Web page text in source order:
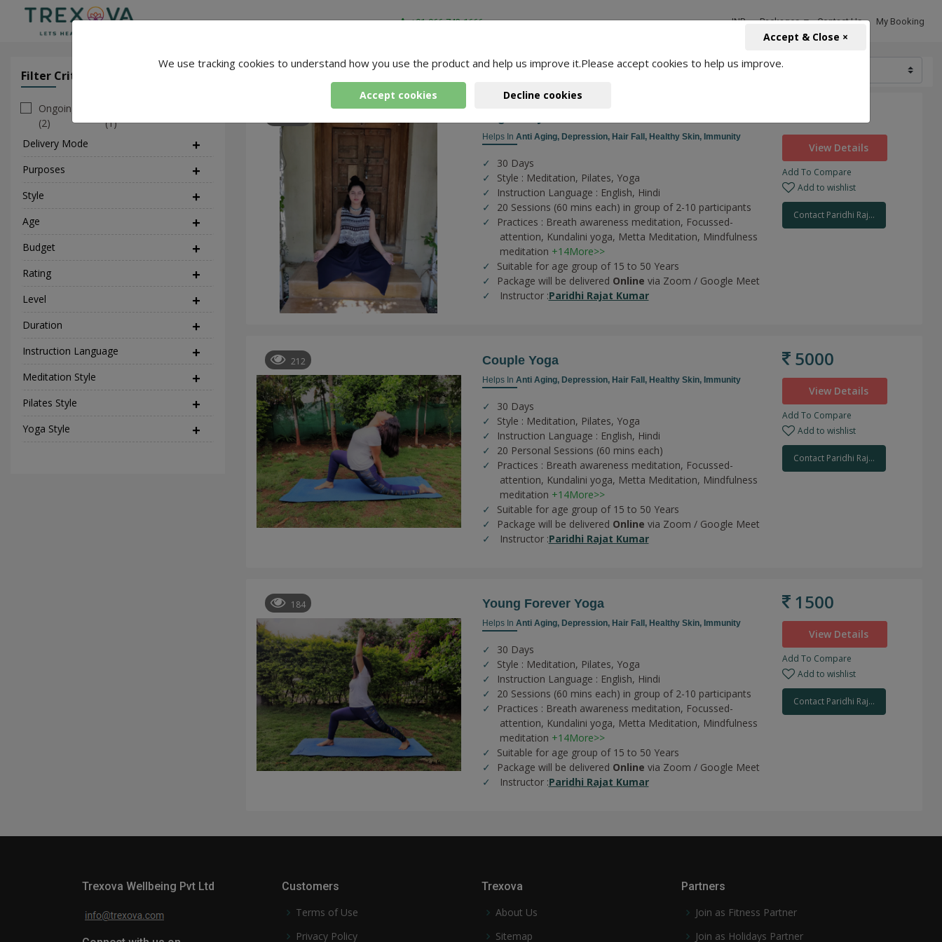
+91-966-743-1666 INR Packages Contact Us My Booking
Filter Criteria
Ongoing
(2)
(1)
Delivery Mode
Purposes
Style
Age
Budget
Rating
Level
Duration
Instruction Language
Meditation Style
Pilates Style
Yoga Style
YogaWithParidhi- 3 Packages Found
Helps In Anti Aging, Depression, Hair Fall, Healthy Skin, Immunity
30 Days
Style : Meditation, Pilates, Yoga
Instruction Language : English, Hindi
20 Sessions (60 mins each) in group of 2-10 participants
Practices : Breath awareness meditation, Focussed-
attention, Kundalini yoga, Metta Meditation, Mindfulness
meditation +14More>>
Suitable for age group of 15 to 50 Years
Package will be delivered Online via Zoom / Google Meet
Instructor :Paridhi Rajat Kumar
View Details
Add To Compare
Add to wishlist
Contact Paridhi Raj...
212 Couple Yoga
Helps In Anti Aging, Depression, Hair Fall, Healthy Skin, Immunity
30 Days
Style : Meditation, Pilates, Yoga
Instruction Language : English, Hindi
20 Personal Sessions (60 mins each)
Practices : Breath awareness meditation, Focussed-
attention, Kundalini yoga, Metta Meditation, Mindfulness
meditation +14More>>
Suitable for age group of 15 to 50 Years
Package will be delivered Online via Zoom / Google Meet
Instructor :Paridhi Rajat Kumar
5000
View Details
Add To Compare
Add to wishlist
Contact Paridhi Raj...
184 Young Forever Yoga
Helps In Anti Aging, Depression, Hair Fall, Healthy Skin, Immunity
30 Days
Style : Meditation, Pilates, Yoga
Instruction Language : English, Hindi
20 Sessions (60 mins each) in group of 2-10 participants
Practices : Breath awareness meditation, Focussed-
attention, Kundalini yoga, Metta Meditation, Mindfulness
meditation +14More>>
Suitable for age group of 15 to 50 Years
Package will be delivered Online via Zoom / Google Meet
Instructor :Paridhi Rajat Kumar
1500
View Details
Add To Compare
Add to wishlist
Contact Paridhi Raj...
Trexova Wellbeing Pvt Ltd
Customers
Terms of Use
Privacy Policy
Trexova
About Us
Sitemap
Partners
Join as Fitness Partner
Join as Holidays Partner
We use tracking cookies to understand how you use the product and help us improve it.Please accept cookies to help us improve.
Accept cookies Decline cookies
Accept & Close ×